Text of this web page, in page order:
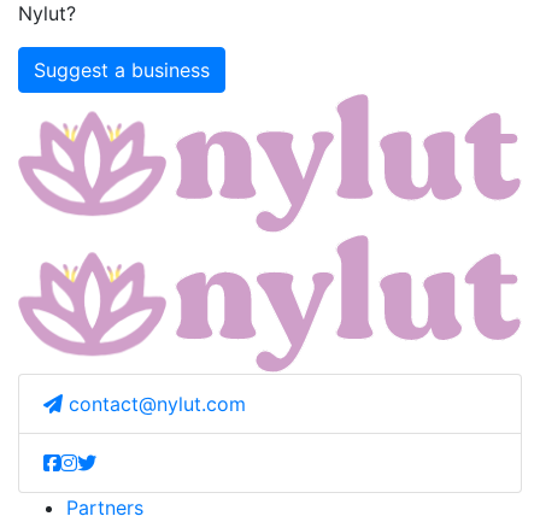
Nylut?
Suggest a business
contact@nylut.com
Partners